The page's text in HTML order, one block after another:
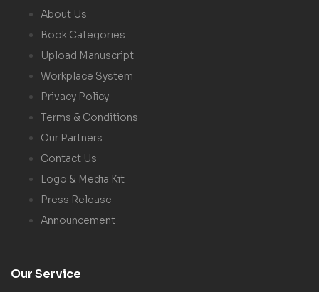
About Us
Book Categories
Upload Manuscript
Workplace System
Privacy Policy
Terms & Conditions
Our Partners
Contact Us
Logo & Media Kit
Press Release
Announcement
Our Service